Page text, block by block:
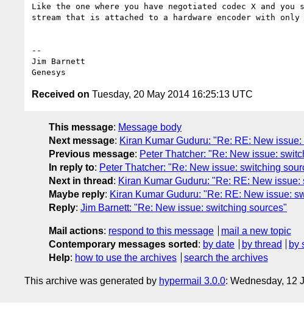
Like the one where you have negotiated codec X and you
stream that is attached to a hardware encoder with only
--
Jim Barnett
Received on Tuesday, 20 May 2014 16:25:13 UTC
This message: Message body
Next message: Kiran Kumar Guduru: "Re: RE: New
Previous message: Peter Thatcher: "Re: New issue:
In reply to: Peter Thatcher: "Re: New issue: switching
Next in thread : Kiran Kumar Guduru: "Re: RE: New
Maybe reply: Kiran Kumar Guduru: "Re: RE: New issue:
Reply: Jim Barnett: "Re: New issue: switching sources"
Mail actions: respond to this message
mail a new topic
Contemporary messages sorted : by date by thread by
Help: how to use the archives search the archives
This archive was generated by hypermail 3.0.0: Wednesday, 12